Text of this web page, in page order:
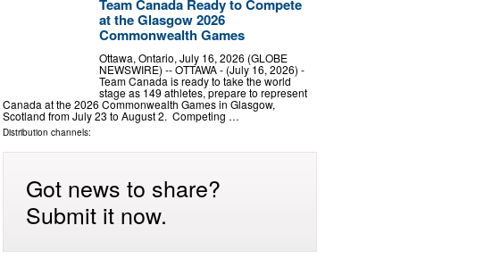
Team Canada Ready to Compete
at the Glasgow 2026
Commonwealth Games
Ottawa, Ontario, July 16, 2026 (GLOBE
NEWSWIRE) -- OTTAWA - (July 16, 2026) -
Team Canada is ready to take the world
stage as 149 athletes, prepare to represent
Canada at the 2026 Commonwealth Games in Glasgow,
Scotland from July 23 to August 2. Competing …
Distribution channels:
Got news to share?
Submit it now.